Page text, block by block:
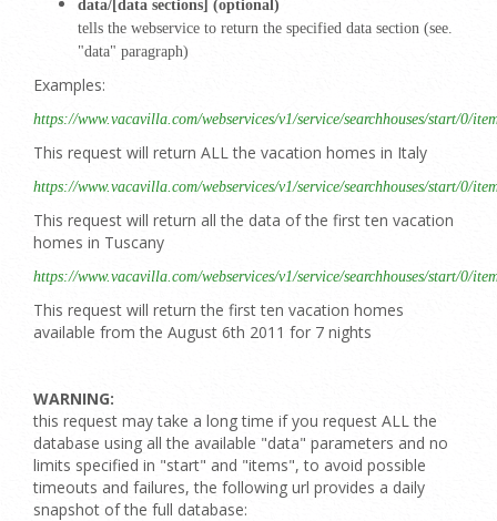
data/[data sections] (optional)
tells the webservice to return the specified data section (see.
"data" paragraph)
Examples:
https://www.vacavilla.com/webservices/v1/service/searchhouses/start/0/
This request will return ALL the vacation homes in Italy
https://www.vacavilla.com/webservices/v1/service/searchhouses/start/0/
This request will return all the data of the first ten vacation
homes in Tuscany
https://www.vacavilla.com/webservices/v1/service/searchhouses/start/0/
This request will return the first ten vacation homes
available from the August 6th 2011 for 7 nights
WARNING:
this request may take a long time if you request ALL the
database using all the available "data" parameters and no
limits specified in "start" and "items", to avoid possible
timeouts and failures, the following url provides a daily
snapshot of the full database: